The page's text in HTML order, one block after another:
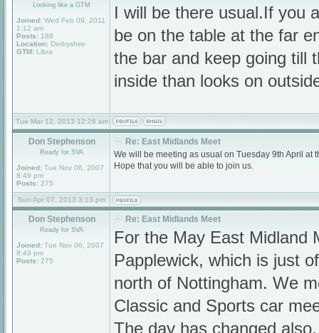
Looking like a GTM
Joined: Wed Feb 09, 2011
1:12 am
Posts: 188
Location: Derbyshire
GTM: Libra
I will be there usual.If you
be on the table at the far
the bar and keep going till
inside than looks on
Tue Mar 12, 2013 12:26 am
Don Stephenson
Ready for SVA
Joined: Tue Nov 06, 2007
8:49 pm
Posts: 275
Re: East Midlands Meet
We will be meeting as usual on Tuesday 9th April at
Hope that you will be able to join us.
Sun Apr 07, 2013 3:13 pm
Don Stephenson
Ready for SVA
Joined: Tue Nov 06, 2007
8:49 pm
Posts: 275
Re: East Midlands Meet
For the May East Midland
Papplewick, which is just
north of Nottingham. We
Classic and Sports car
The day has changed